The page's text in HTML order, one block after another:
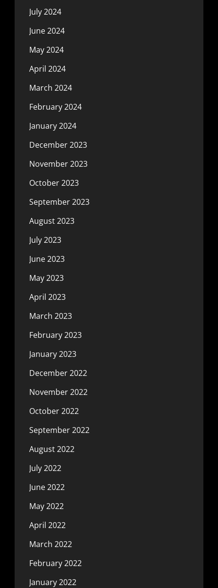
July 2024
June 2024
May 2024
April 2024
March 2024
February 2024
January 2024
December 2023
November 2023
October 2023
September 2023
August 2023
July 2023
June 2023
May 2023
April 2023
March 2023
February 2023
January 2023
December 2022
November 2022
October 2022
September 2022
August 2022
July 2022
June 2022
May 2022
April 2022
March 2022
February 2022
January 2022